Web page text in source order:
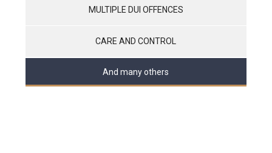
MULTIPLE DUI OFFENCES
CARE AND CONTROL
And many others